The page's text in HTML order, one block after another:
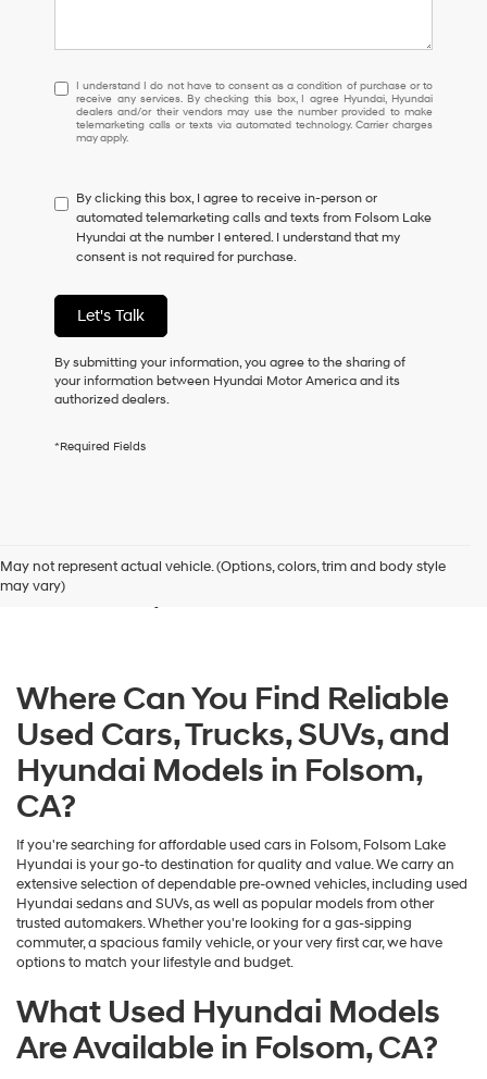
I
understand
I
do
to
consent
as
a
of
purchase
or
receive
any
checking
Hyundai
the
number
provided
to
make
or
texts
via
automated
technology.
Carrier
charges
apply.
I understand I do not have to consent as a condition of purchase or to
receive any services. By checking this box, I agree Hyundai, Hyundai
dealers and/or their vendors may use the number provided to make
telemarketing calls or texts via automated technology. Carrier charges
may apply.
By clicking this box, I agree to receive in-person or
automated telemarketing calls and texts from Folsom Lake
Hyundai at the number I entered. I understand that my
consent is not required for purchase.
Let's Talk
By submitting your information, you agree to the sharing of
your information between Hyundai Motor America and its
authorized dealers.
*Required Fields
May not represent actual vehicle. (Options, colors, trim and body style
may vary)
Folsom, CA
Where Can You Find Reliable
Used Cars, Trucks, SUVs, and
Hyundai Models in Folsom,
CA?
If you're searching for affordable used cars in Folsom, Folsom Lake
Hyundai is your go-to destination for quality and value. We carry an
extensive selection of dependable pre-owned vehicles, including used
Hyundai sedans and SUVs, as well as popular models from other
trusted automakers. Whether you're looking for a gas-sipping
commuter, a spacious family vehicle, or your very first car, we have
options to match your lifestyle and budget.
What Used Hyundai Models
Are Available in Folsom, CA?